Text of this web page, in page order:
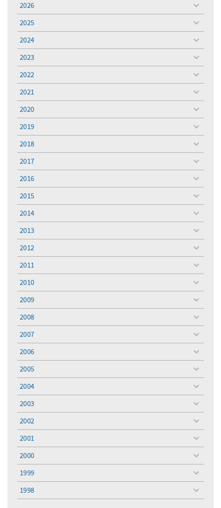
2026
toggle
menu
2025
toggle
menu
2024
toggle
menu
2023
toggle
menu
2022
toggle
menu
2021
toggle
menu
2020
toggle
menu
2019
toggle
menu
2018
toggle
menu
2017
toggle
menu
2016
toggle
menu
2015
toggle
menu
2014
toggle
menu
2013
toggle
menu
2012
toggle
menu
2011
toggle
menu
2010
toggle
menu
2009
toggle
menu
2008
toggle
menu
2007
toggle
menu
2006
toggle
menu
2005
toggle
menu
2004
toggle
menu
2003
toggle
menu
2002
toggle
menu
2001
toggle
menu
2000
toggle
menu
1999
toggle
menu
1998
toggle
menu